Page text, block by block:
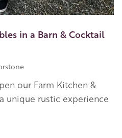
in a Barn & Cocktail
our Farm Kitchen &
unique rustic experience